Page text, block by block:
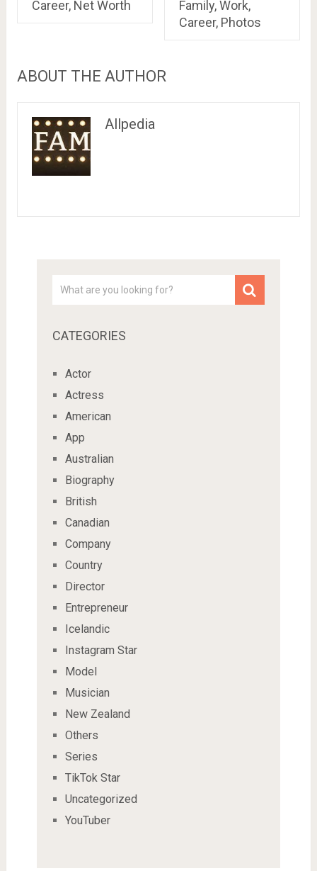
Career, Net Worth
Family, Work,
Career, Photos
ABOUT THE AUTHOR
Allpedia
CATEGORIES
Actor
Actress
American
App
Australian
Biography
British
Canadian
Company
Country
Director
Entrepreneur
Icelandic
Instagram Star
Model
Musician
New Zealand
Others
Series
TikTok Star
Uncategorized
YouTuber